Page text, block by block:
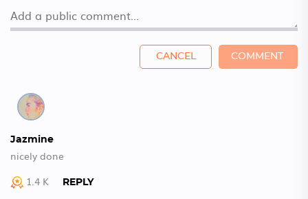
CANCEL COMMENT
Jazmine
nicely done
1.4 K
REPLY